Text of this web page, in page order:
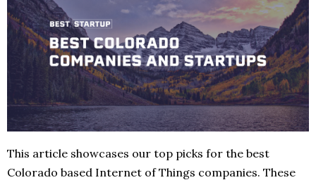
This article showcases our top picks for the best
Colorado based Internet of Things companies. These